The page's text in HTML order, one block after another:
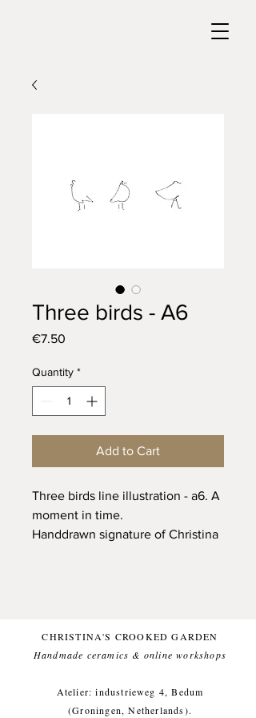
Three birds - A6
€7.50
Quantity *
Add to Cart
Three birds line illustration - a6. A
moment in time.
Handdrawn signature of Christina
CHRISTINA'S CROOKED GARDEN
Handmade ceramics & online workshops​
Atelier: industrieweg 4, Bedum
(Groningen, Netherlands).